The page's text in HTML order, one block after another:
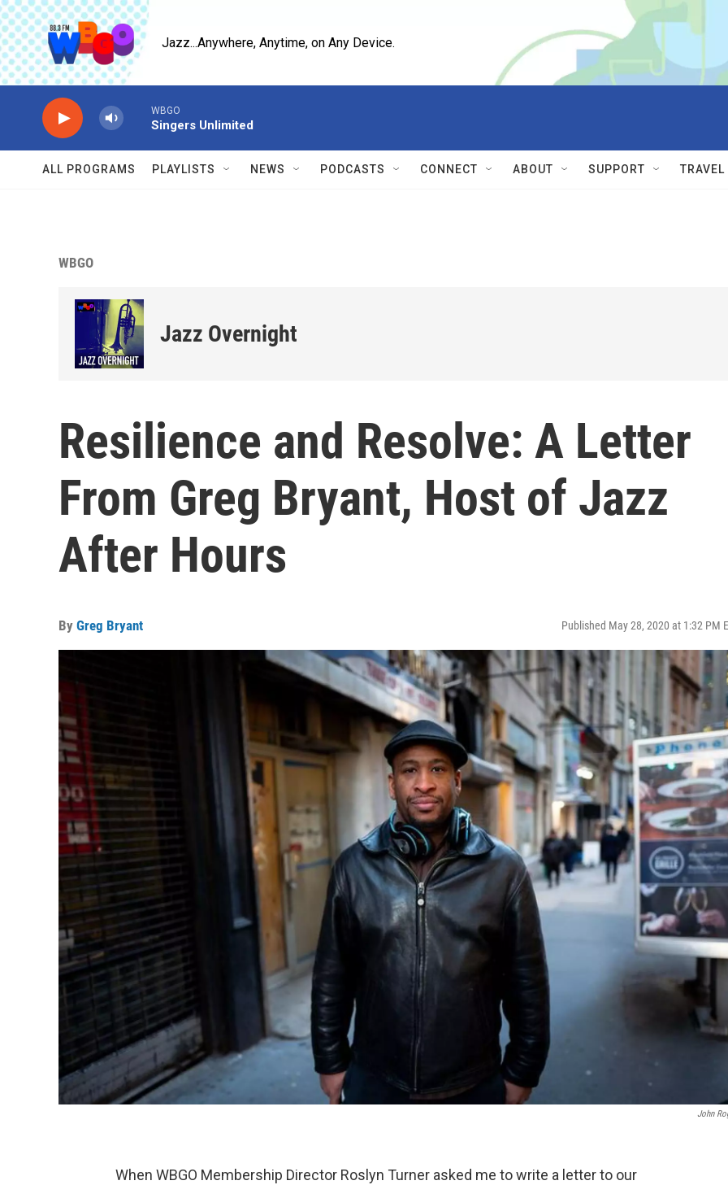
Skip to main content
Jazz...Anywhere, Anytime, on Any Device.
WBGO
Singers Unlimited
ALL PROGRAMS PLAYLISTS NEWS PODCASTS CONNECT ABOUT SUPPORT
WBGO
Jazz Overnight
Resilience and Resolve: A Letter
From Greg Bryant, Host of Jazz
After Hours
By Greg Bryant Published May 28, 2020 at 1:32 PM
John
When WBGO Membership Director Roslyn Turner asked me to write a letter to our